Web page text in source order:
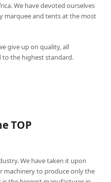
We have devoted ourselves
marquee and tents at the most
give up on quality, all
to the highest standard.
TOP
We have taken it upon
machinery to produce only the